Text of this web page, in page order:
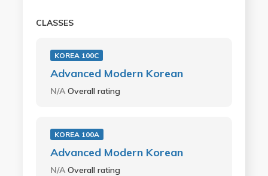
CLASSES
KOREA 100C
Advanced Modern Korean
N/A Overall rating
KOREA 100A
Advanced Modern Korean
N/A Overall rating